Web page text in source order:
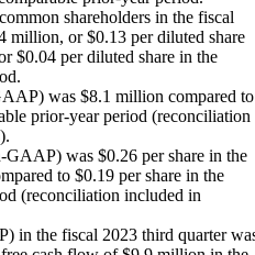
shareholders in the fiscal
million, or $0.13 per diluted share
$0.04 per diluted share in the
was $8.1 million compared to
prior-year period (reconciliation
was $0.26 per share in the
to $0.19 per share in the
(reconciliation included in
in the fiscal 2023 third quarter